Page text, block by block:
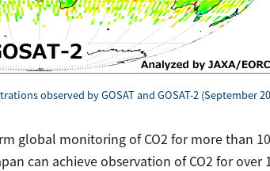
observed by GOSAT and GOSAT-2 (September
global monitoring of CO2 for more than
can achieve observation of CO2 for over